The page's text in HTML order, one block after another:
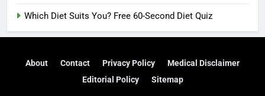
Which Diet Suits You? Free 60-Second Diet Quiz
About Contact Privacy Policy
Medical Disclaimer
Editorial Policy
Sitemap